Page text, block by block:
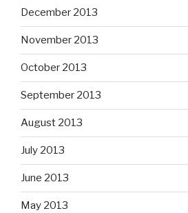
December 2013
November 2013
October 2013
September 2013
August 2013
July 2013
June 2013
May 2013